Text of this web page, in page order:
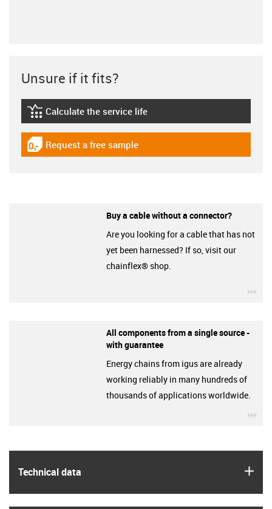
Technical data
Unsure if it fits?
igus-icon-lebensdauerrechner
Calculate the service life
igus-icon-gratismuster
Request a free sample
Buy a cable without a connector?
Are you looking for a cable that has not
yet been harnessed? If so, visit our
chainflex® shop.
All components from a single source -
with guarantee
Energy chains from igus are already
working reliably in many hundreds of
thousands of applications worldwide.